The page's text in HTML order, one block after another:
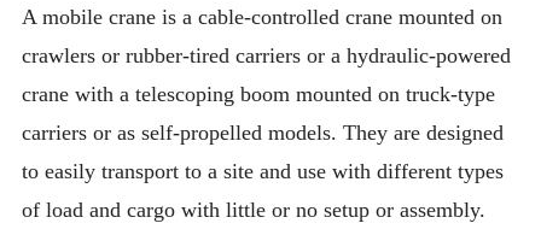
A mobile crane is a cable-controlled crane mounted on
crawlers or rubber-tired carriers or a hydraulic-powered
crane with a telescoping boom mounted on truck-type
carriers or as self-propelled models. They are designed
to easily transport to a site and use with different types
of load and cargo with little or no setup or assembly.